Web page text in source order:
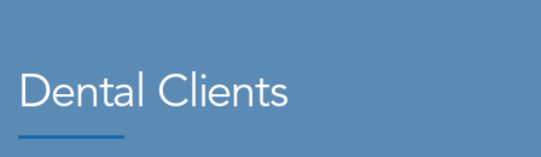
Dental Clients